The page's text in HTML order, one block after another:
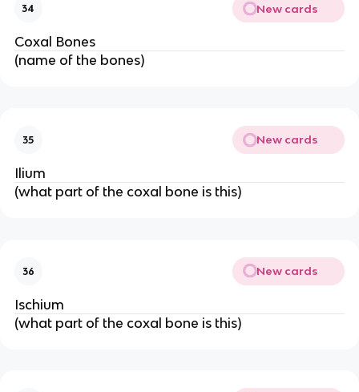
34 New cards
Coxal Bones
(name of the bones)
35 New cards
Ilium
(what part of the coxal bone is this)
36 New cards
Ischium
(what part of the coxal bone is this)